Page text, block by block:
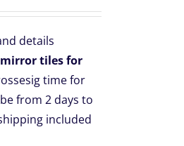
$2,508.00.$1,999.00.
details
mirror tiles for
time for
from 2 days to
included